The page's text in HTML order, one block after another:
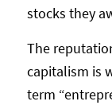
stocks they
The
capitalism is
term